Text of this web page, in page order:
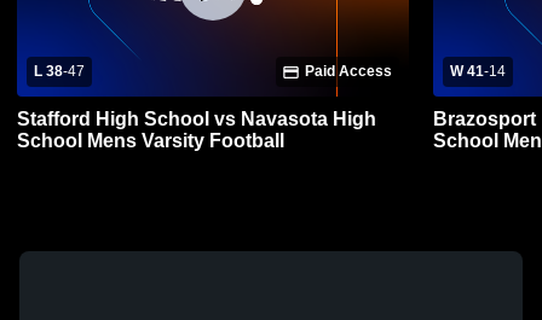
L 38-47 Paid Access
Stafford High School vs Navasota High
School Mens Varsity Football
W 41-14
School